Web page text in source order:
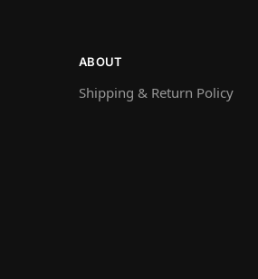
ABOUT
Shipping & Return Policy